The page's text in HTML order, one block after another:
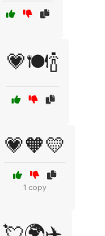
💗🍽️🍾
💗🧡💛
1 copy